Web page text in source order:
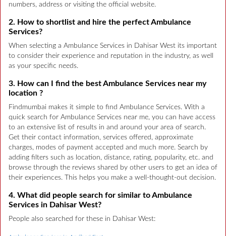
numbers, address or visiting the official website.
2. How to shortlist and hire the perfect Ambulance
Services?
When selecting a Ambulance Services in Dahisar West its important
to consider their experience and reputation in the industry, as well
as your specific needs.
3. How can I find the best Ambulance Services near my
location ?
Findmumbai makes it simple to find Ambulance Services. With a
quick search for Ambulance Services near me, you can have access
to an extensive list of results in and around your area of search.
Get their contact information, services offered, approximate
charges, modes of payment accepted and much more. Search by
adding filters such as location, distance, rating, popularity, etc. and
browse through the reviews shared by other users to get an idea of
their experiences. This helps you make a well-thought-out decision.
4. What did people search for similar to Ambulance
Services in Dahisar West?
People also searched for these in Dahisar West: